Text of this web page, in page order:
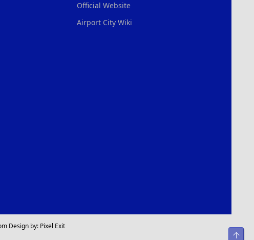
Official Website
Airport City Wiki
Design by: Pixel Exit
Top